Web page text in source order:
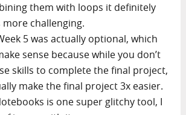
them with loops it definitely
more challenging.
5 was actually optional, which
sense because while you don’t
skills to complete the final project,
make the final project 3x easier.
is one super glitchy tool, I